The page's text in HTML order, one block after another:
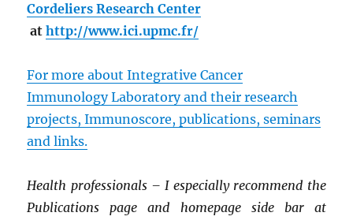
Cordeliers Research Center
athttp://www.ici.upmc.fr/
For more about Integrative Cancer
Immunology Laboratory and their research
projects, Immunoscore, publications, seminars
and links.
Health professionals – I especially recommend the
Publications page and homepage side bar at